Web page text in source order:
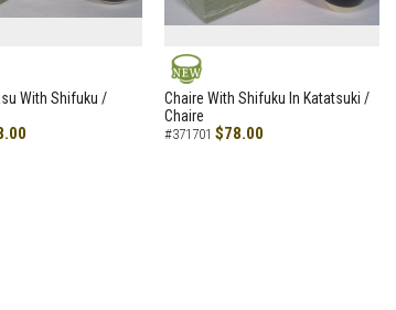
With Shifuku /
NEW
Chaire With Shifuku In Katatsuki /
Chaire
#371701 $78.00